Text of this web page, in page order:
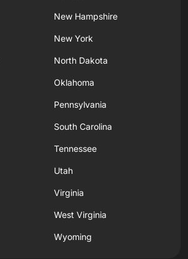
New Hampshire
New York
North Dakota
Oklahoma
Pennsylvania
South Carolina
Tennessee
Utah
Virginia
West Virginia
Wyoming